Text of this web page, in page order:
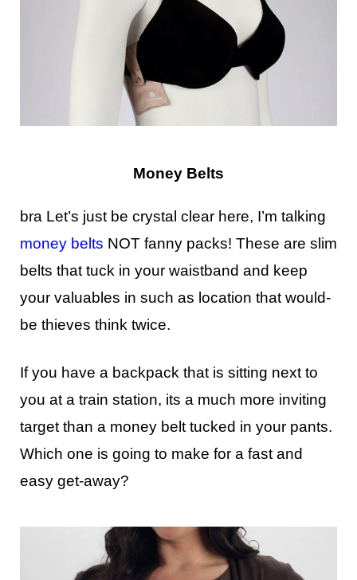
Money Belts
bra Let’s just be crystal clear here, I’m talking
money belts NOT fanny packs! These are slim
belts that tuck in your waistband and keep
your valuables in such as location that would-
be thieves think twice.
If you have a backpack that is sitting next to
you at a train station, its a much more inviting
target than a money belt tucked in your pants.
Which one is going to make for a fast and
easy get-away?